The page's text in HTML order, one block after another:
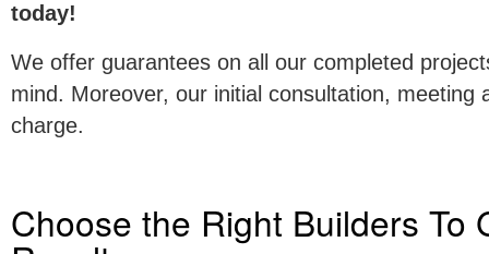
today!
We offer guarantees on all our completed
mind. Moreover, our initial consultation, meeting
charge.
Choose the Right Builders To